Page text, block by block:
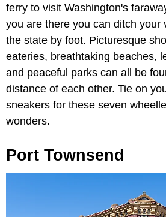
ferry to visit Washington's
you are there you can ditch your
the state by foot. Picturesque
eateries, breathtaking beaches,
and peaceful parks can all be
distance of each other. Tie on
sneakers for these seven
wonders.
Port Townsend